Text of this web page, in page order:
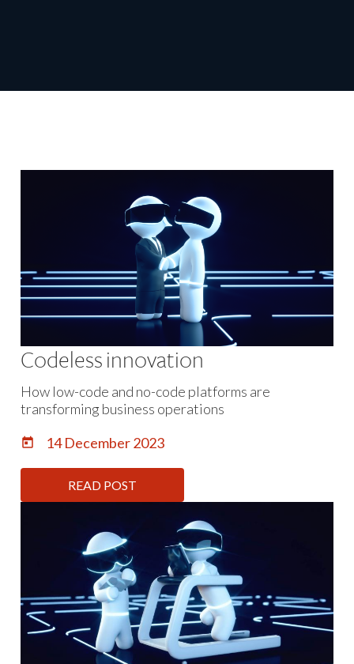
Codeless innovation
14 December 2023
How low-code and no-code platforms are
transforming business operations